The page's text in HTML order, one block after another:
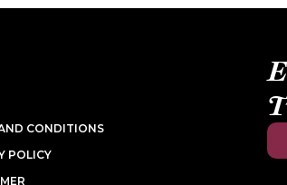
CONDITIONS
POLICY